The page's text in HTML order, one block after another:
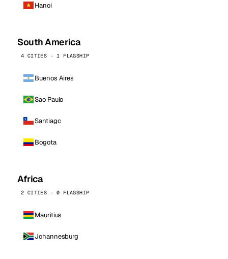
Hanoi
South America
4 CITIES · 1 FLAGSHIP
Buenos Aires
Sao Paulo
Santiago
Bogota
Africa
2 CITIES · 0 FLAGSHIP
Mauritius
Johannesburg